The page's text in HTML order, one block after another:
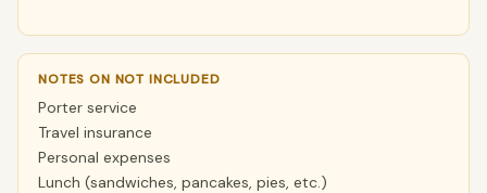
NOTES ON NOT INCLUDED
Porter service
Travel insurance
Personal expenses
Lunch (sandwiches, pancakes, pies, etc.)